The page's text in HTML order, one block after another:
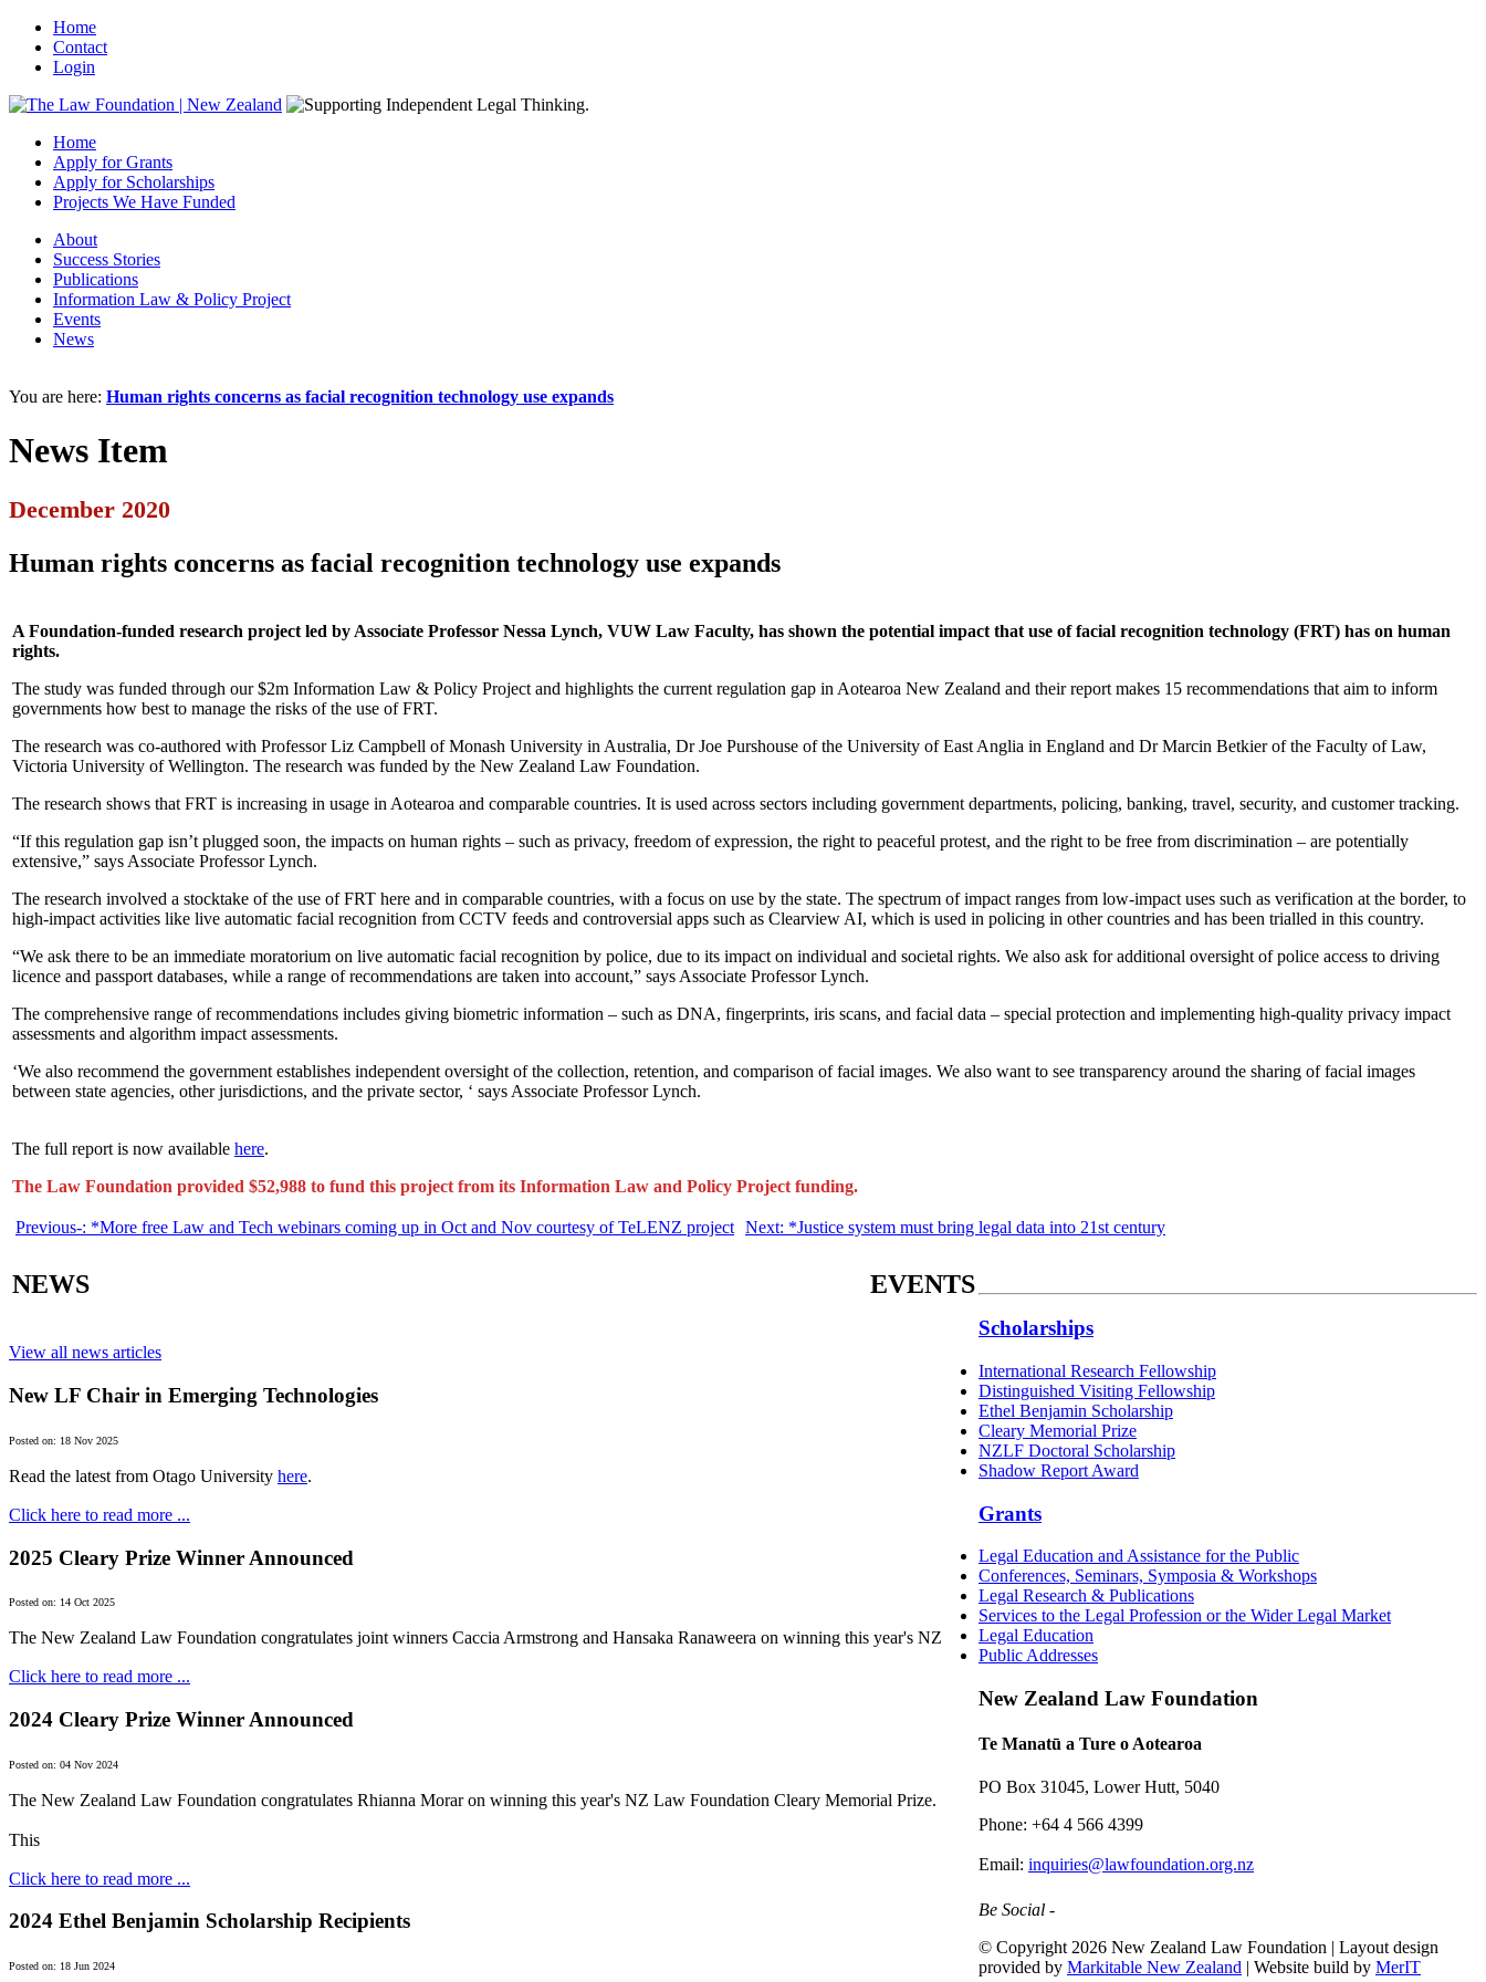
Home
Contact
Login
Home
Apply for Grants
Apply for Scholarships
Projects We Have Funded
About
Success Stories
Publications
Information Law & Policy Project
Events
News
You are here: Human rights concerns as facial recognition technology use expands
News Item
December 2020
Human rights concerns as facial recognition technology use expands
A Foundation-funded research project led by Associate Professor Nessa Lynch, VUW Law Faculty, has shown the potential impact that use of facial recognition technology (FRT) has on human
rights.
The study was funded through our $2m Information Law & Policy Project and highlights the current regulation gap in Aotearoa New Zealand and their report makes 15 recommendations that aim to inform
governments how best to manage the risks of the use of FRT.
The research was co-authored with Professor Liz Campbell of Monash University in Australia, Dr Joe Purshouse of the University of East Anglia in England and Dr Marcin Betkier of the Faculty of Law,
Victoria University of Wellington. The research was funded by the New Zealand Law Foundation.
The research shows that FRT is increasing in usage in Aotearoa and comparable countries. It is used across sectors including government departments, policing, banking, travel, security, and customer tracking.
“If this regulation gap isn’t plugged soon, the impacts on human rights – such as privacy, freedom of expression, the right to peaceful protest, and the right to be free from discrimination – are potentially
extensive,” says Associate Professor Lynch.
The research involved a stocktake of the use of FRT here and in comparable countries, with a focus on use by the state. The spectrum of impact ranges from low-impact uses such as verification at the border, to
high-impact activities like live automatic facial recognition from CCTV feeds and controversial apps such as Clearview AI, which is used in policing in other countries and has been trialled in this country.
“We ask there to be an immediate moratorium on live automatic facial recognition by police, due to its impact on individual and societal rights. We also ask for additional oversight of police access to driving
licence and passport databases, while a range of recommendations are taken into account,” says Associate Professor Lynch.
The comprehensive range of recommendations includes giving biometric information – such as DNA, fingerprints, iris scans, and facial data – special protection and implementing high-quality privacy impact
assessments and algorithm impact assessments.
‘We also recommend the government establishes independent oversight of the collection, retention, and comparison of facial images. We also want to see transparency around the sharing of facial images
between state agencies, other jurisdictions, and the private sector, ‘ says Associate Professor Lynch.
The full report is now available here.
The Law Foundation provided $52,988 to fund this project from its Information Law and Policy Project funding.
Previous-: *More free Law and Tech webinars coming up in Oct and Nov courtesy of TeLENZ project Next: *Justice system must bring legal data into 21st century
NEWS EVENTS
View all news articles
New LF Chair in Emerging Technologies
Posted on: 18 Nov 2025
Read the latest from Otago University here.
Click here to read more ...
2025 Cleary Prize Winner Announced
Posted on: 14 Oct 2025
The New Zealand Law Foundation congratulates joint winners Caccia Armstrong and Hansaka Ranaweera on winning this year's NZ
Click here to read more ...
2024 Cleary Prize Winner Announced
Posted on: 04 Nov 2024
The New Zealand Law Foundation congratulates Rhianna Morar on winning this year's NZ Law Foundation Cleary Memorial Prize.
This
Click here to read more ...
2024 Ethel Benjamin Scholarship Recipients
Posted on: 18 Jun 2024
Scholarships
International Research Fellowship
Distinguished Visiting Fellowship
Ethel Benjamin Scholarship
Cleary Memorial Prize
NZLF Doctoral Scholarship
Shadow Report Award
Grants
Legal Education and Assistance for the Public
Conferences, Seminars, Symposia & Workshops
Legal Research & Publications
Services to the Legal Profession or the Wider Legal Market
Legal Education
Public Addresses
New Zealand Law Foundation
Te Manatū a Ture o Aotearoa
PO Box 31045, Lower Hutt, 5040
Phone: +64 4 566 4399
Email: inquiries@lawfoundation.org.nz
Be Social -
© Copyright 2026 New Zealand Law Foundation | Layout design
provided by Markitable New Zealand | Website build by MerIT